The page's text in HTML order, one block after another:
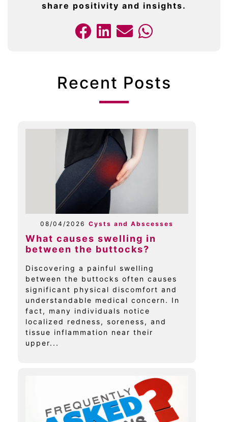
share positivity and insights.
Recent Posts
08/04/2026 Cysts and Abscesses
What causes swelling in
between the buttocks?
Discovering a painful swelling
between the buttocks often causes
significant physical discomfort and
understandable medical concern. In
fact, many individuals notice
localized redness, soreness, and
tissue inflammation near their
upper...